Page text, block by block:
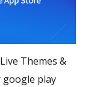
Themes &
google play